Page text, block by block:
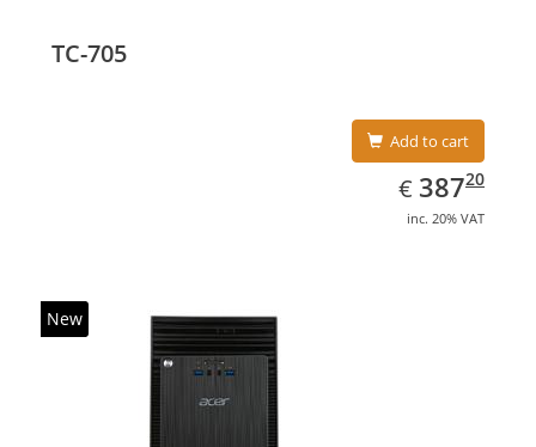
graphics adapter model: Intel HD Graphics 4600
TC-705
Add to cart
€ EUR
387.20
38720
inc. 20% VAT
New